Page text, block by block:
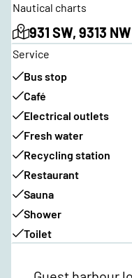
Nautical charts
931 SW, 9313 NW
Service
Bus stop
Café
Electrical outlets
Fresh water
Recycling station
Restaurant
Sauna
Shower
Toilet